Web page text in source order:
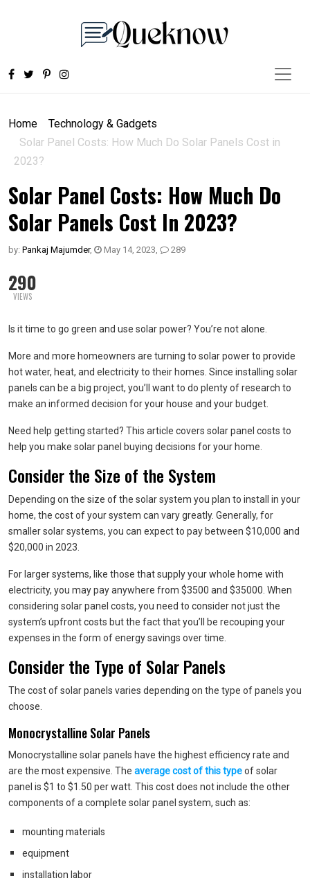
Home
Technology & Gadgets
Solar Panel Costs: How Much Do Solar Panels Cost in
2023?
Solar Panel Costs: How Much Do
Solar Panels Cost In 2023?
by: Pankaj Majumder, May 14, 2023, 289
290
VIEWS
Is it time to go green and use solar power? You’re not alone.
More and more homeowners are turning to solar power to provide
hot water, heat, and electricity to their homes. Since installing solar
panels can be a big project, you’ll want to do plenty of research to
make an informed decision for your house and your budget.
Need help getting started? This article covers solar panel costs to
help you make solar panel buying decisions for your home.
Consider the Size of the System
Depending on the size of the solar system you plan to install in your
home, the cost of your system can vary greatly. Generally, for
smaller solar systems, you can expect to pay between $10,000 and
$20,000 in 2023.
For larger systems, like those that supply your whole home with
electricity, you may pay anywhere from $3500 and $35000. When
considering solar panel costs, you need to consider not just the
system’s upfront costs but the fact that you’ll be recouping your
expenses in the form of energy savings over time.
Consider the Type of Solar Panels
The cost of solar panels varies depending on the type of panels you
choose.
Monocrystalline Solar Panels
Monocrystalline solar panels have the highest efficiency rate and
are the most expensive. The average cost of this typeof solar
panel is $1 to $1.50 per watt. This cost does not include the other
components of a complete solar panel system, such as:
mounting materials
equipment
installation labor